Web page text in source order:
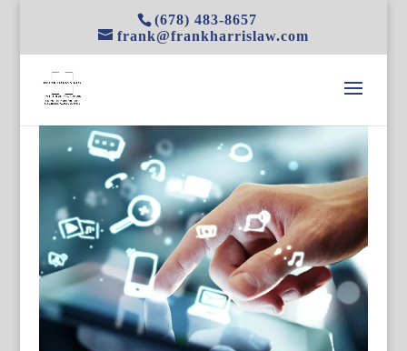
(678) 483-8657
frank@frankharrislaw.com